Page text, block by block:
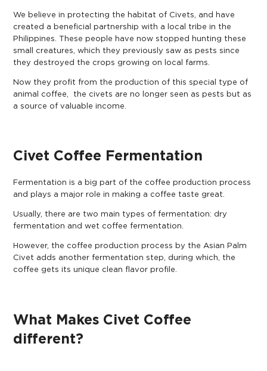
We believe in protecting the habitat of Civets, and have
created a beneficial partnership with a local tribe in the
Philippines. These people have now stopped hunting these
small creatures, which they previously saw as pests since
they destroyed the crops growing on local farms.
Now they profit from the production of this special type of
animal coffee, the civets are no longer seen as pests but as
a source of valuable income.
Civet Coffee Fermentation
Fermentation is a big part of the coffee production process
and plays a major role in making a coffee taste great.
Usually, there are two main types of fermentation: dry
fermentation and wet coffee fermentation.
However, the coffee production process by the Asian Palm
Civet adds another fermentation step, during which, the
coffee gets its unique clean flavor profile.
What Makes Civet Coffee
different?